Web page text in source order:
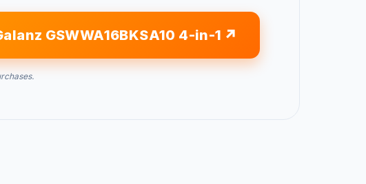
GSWWA16BKSA10 4-in-1